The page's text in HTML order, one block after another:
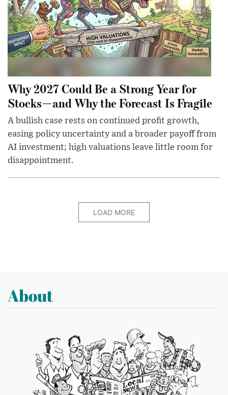
Why 2027 Could Be a Strong Year for
Stocks—and Why the Forecast Is Fragile
A bullish case rests on continued profit growth,
easing policy uncertainty and a broader payoff from
AI investment; high valuations leave little room for
disappointment.
LOAD MORE
About